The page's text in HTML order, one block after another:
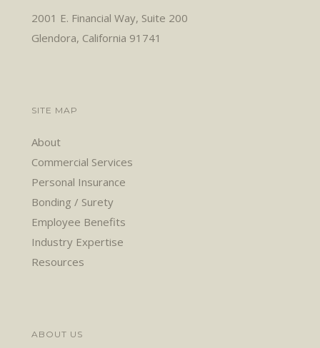
2001 E. Financial Way, Suite 200
Glendora, California 91741
SITE MAP
About
Commercial Services
Personal Insurance
Bonding / Surety
Employee Benefits
Industry Expertise
Resources
ABOUT US